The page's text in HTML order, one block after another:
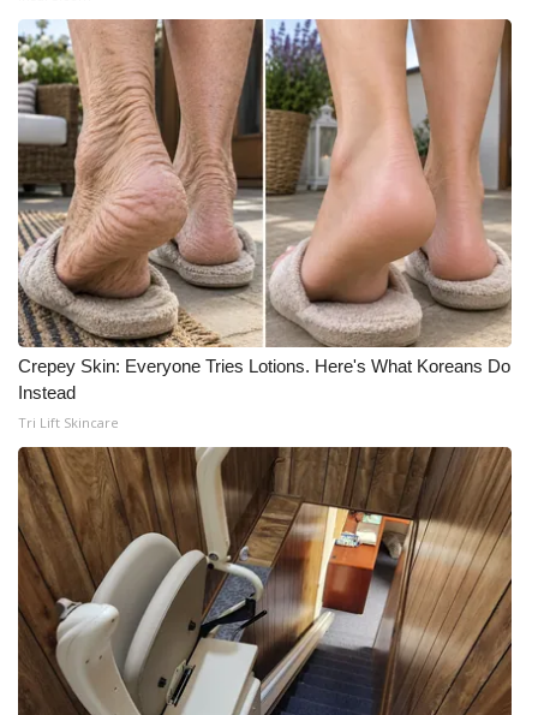
Crepey Skin: Everyone Tries Lotions. Here's What Koreans Do
Instead
Tri Lift Skincare